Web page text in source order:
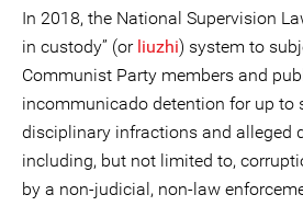
In 2018, the National Supervision
in custody” (or liuzhi) system to
Communist Party members and
incommunicado detention for up to
disciplinary infractions and alleged
including, but not limited to,
by a non-judicial, non-law